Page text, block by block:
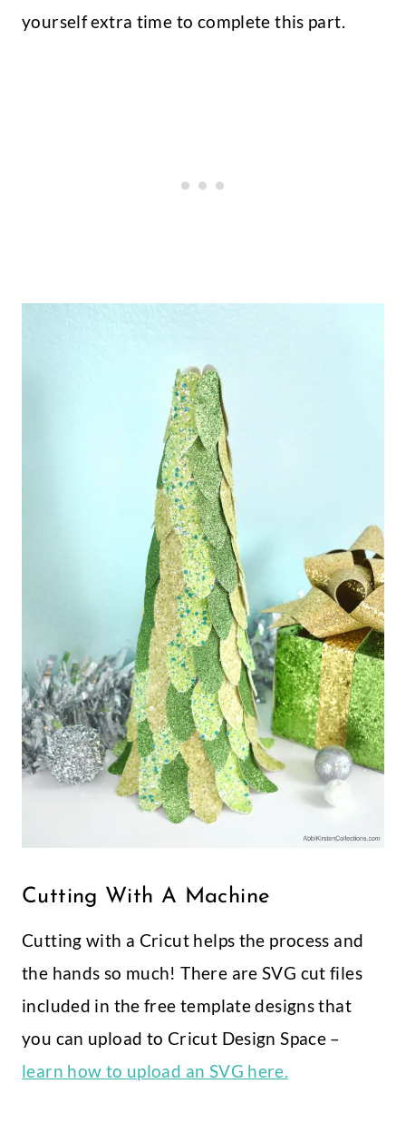
yourself extra time to complete this part.
Cutting With A Machine
Cutting with a Cricut helps the process and
the hands so much! There are SVG cut files
included in the free template designs that
you can upload to Cricut Design Space –
learn how to upload an SVG here.